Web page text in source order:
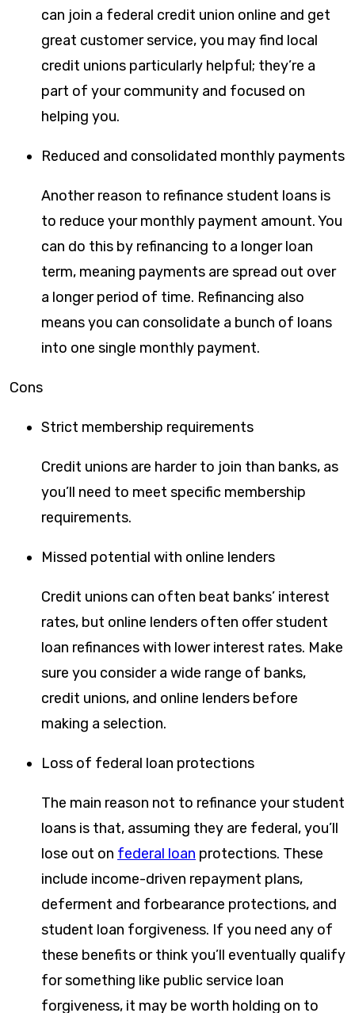
can join a federal credit union online and get
great customer service, you may find local
credit unions particularly helpful; they’re a
part of your community and focused on
helping you.
Reduced and consolidated monthly payments
Another reason to refinance student loans is
to reduce your monthly payment amount. You
can do this by refinancing to a longer loan
term, meaning payments are spread out over
a longer period of time. Refinancing also
means you can consolidate a bunch of loans
into one single monthly payment.
Cons
Strict membership requirements
Credit unions are harder to join than banks, as
you’ll need to meet specific membership
requirements.
Missed potential with online lenders
Credit unions can often beat banks’ interest
rates, but online lenders often offer student
loan refinances with lower interest rates. Make
sure you consider a wide range of banks,
credit unions, and online lenders before
making a selection.
Loss of federal loan protections
The main reason not to refinance your student
loans is that, assuming they are federal, you’ll
lose out on federal loan protections. These
include income-driven repayment plans,
deferment and forbearance protections, and
student loan forgiveness. If you need any of
these benefits or think you’ll eventually qualify
for something like public service loan
forgiveness, it may be worth holding on to